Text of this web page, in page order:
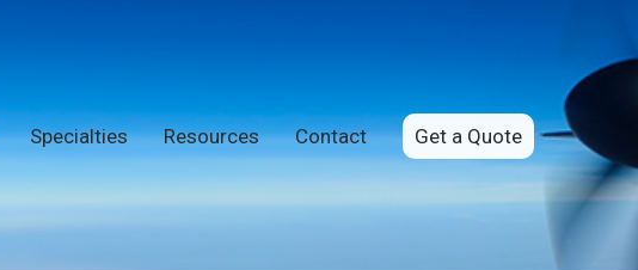
Specialties Resources Contact Get a Quote